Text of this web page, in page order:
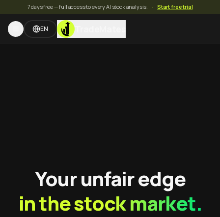
7 days free — full access to every AI stock analysis. · Start free trial
EN TradeMates
Your unfair edge
in the stock market.